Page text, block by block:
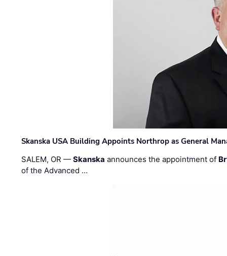
Skanska USA Building Appoints Northrop as General
SALEM, OR —Skanska announces the appointment of
of the Advanced …